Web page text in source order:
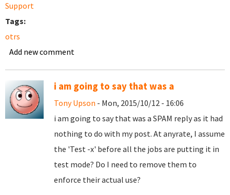
Support
Tags:
otrs
Add new comment
i am going to say that was a
Tony Upson - Mon, 2015/10/12 - 16:06
i am going to say that was a SPAM reply as it had
nothing to do with my post. At anyrate, I assume
the 'Test -x' before all the jobs are putting it in
test mode? Do I need to remove them to
enforce their actual use?